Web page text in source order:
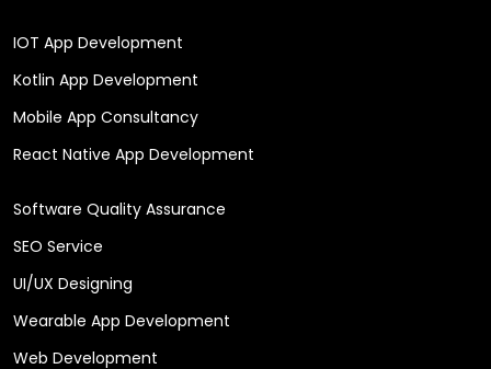
IOT App Development
Kotlin App Development
Mobile App Consultancy
React Native App Development
Software Quality Assurance
SEO Service
UI/UX Designing
Wearable App Development
Web Development